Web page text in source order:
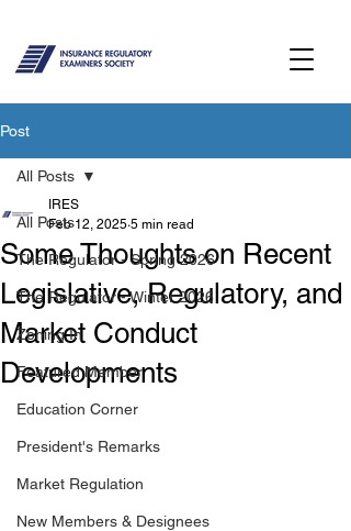
Post
All Posts
The Regulator - Spring 2026
The Regulator - Winter 2026
Zoning In
Featured Member
Education Corner
President's Remarks
Market Regulation
New Members & Designees
All Posts
Some Thoughts on Recent
Legislative, Regulatory, and
Market Conduct
Developments
IRES
Feb 12, 2025 5 min read